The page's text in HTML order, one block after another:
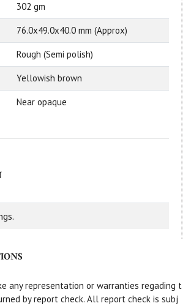
302 gm
76.0x49.0x40.0 mm (Approx)
Rough (Semi polish)
Yellowish brown
Near opaque
any representation or warranties regading t
by report check. All report check is subj